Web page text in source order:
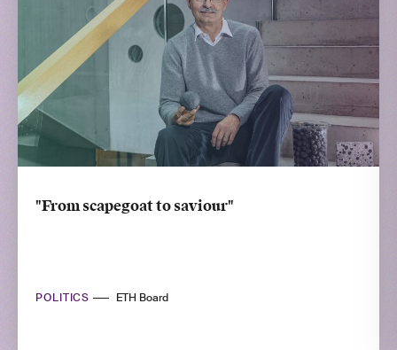
"From scapegoat to saviour"
POLITICS ETH Board